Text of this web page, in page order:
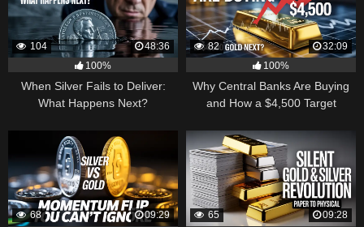
104
48:36
100%
When Silver Fails to Deliver:
What Happens Next?
82
32:09
100%
Why Central Banks Are Buying
and How a $4,500 Target
68
09:29
65
09:28